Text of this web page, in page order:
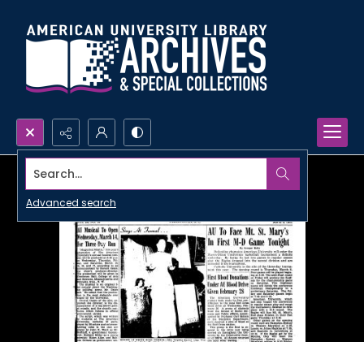
Search...
Advanced search